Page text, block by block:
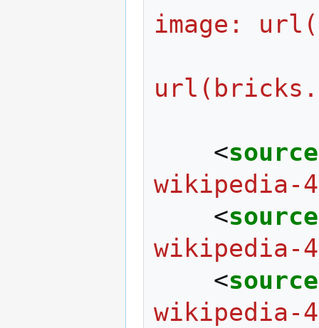
image:
<source
wikipedia-
<source
wikipedia-
<source
wikipedia-